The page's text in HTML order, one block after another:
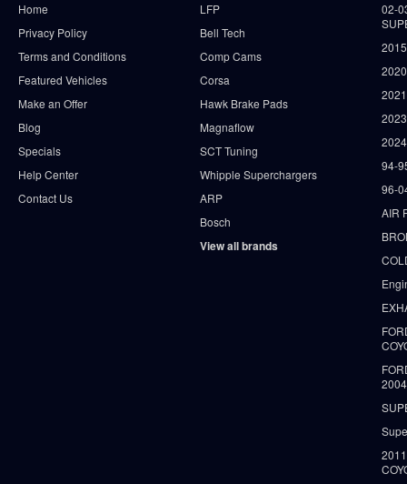
Home
Privacy Policy
Terms and Conditions
Featured Vehicles
Make an Offer
Blog
Specials
Help Center
Contact Us
LFP
Bell Tech
Comp Cams
Corsa
Hawk Brake Pads
Magnaflow
SCT Tuning
Whipple Superchargers
ARP
Bosch
View all brands
02-
94-
96-
AIR